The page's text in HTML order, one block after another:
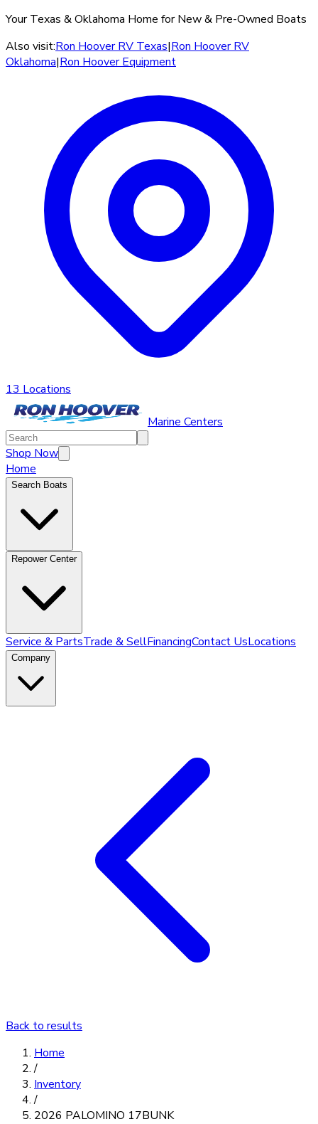
Your Texas & Oklahoma Home for New & Pre-Owned Boats
Also visit:Ron Hoover RV Texas|Ron Hoover RV
Oklahoma|Ron Hoover Equipment
13 Locations
Marine Centers
Shop Now
Home
Search Boats
Repower Center
Service & PartsTrade & SellFinancingContact UsLocations
Company
Back to results
Home
/
Inventory
/
2026 PALOMINO 17BUNK